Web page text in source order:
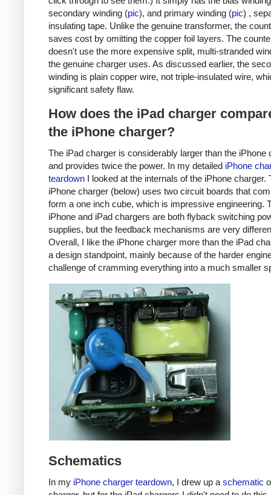
secondary winding (pic), and primary winding (pic) ,
insulating tape. Unlike the genuine transformer, the
saves cost by omitting the copper foil layers. The
doesn't use the more expensive split, multi-stranded
the genuine charger uses. As discussed earlier, the
winding is plain copper wire, not triple-insulated wire,
significant safety flaw.
How does the iPad charger
the iPhone charger?
The iPad charger is considerably larger than the iPhone
and provides twice the power. In my detailed iPhone
teardown I looked at the internals of the iPhone charger.
iPhone charger (below) uses two circuit boards that
form a one inch cube, which is impressive engineering.
iPhone and iPad chargers are both flyback switching
supplies, but the feedback mechanisms are very
Overall, I like the iPhone charger more than the iPad
a design standpoint, mainly because of the harder
challenge of cramming everything into a much smaller
iPhone
Schematics
In my iPhone charger teardown, I drew up a schematic